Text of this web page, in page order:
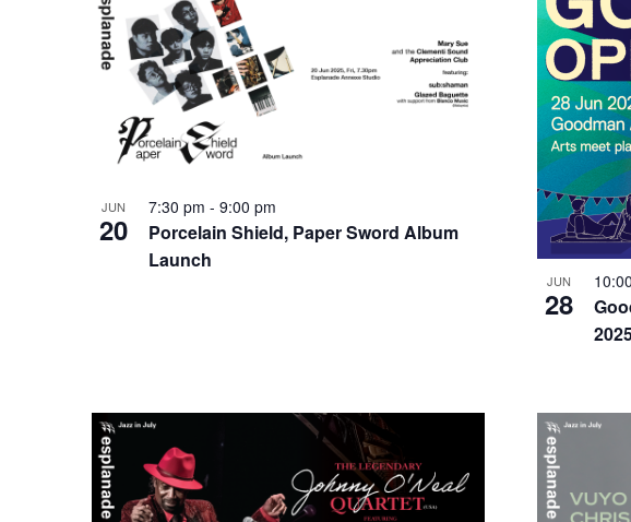
JUN
20
7:30 pm - 9:00 pm
Porcelain Shield, Paper Sword Album
Launch
JUN
28